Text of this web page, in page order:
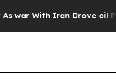
With Iran Drove oil Prices